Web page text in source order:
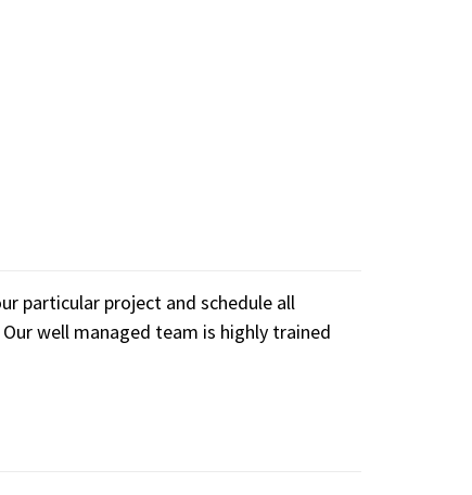
particular project and schedule all
well managed team is highly trained